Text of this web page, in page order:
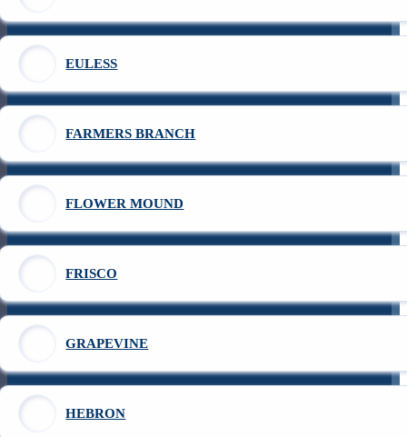
EULESS
FARMERS BRANCH
FLOWER MOUND
FRISCO
GRAPEVINE
HEBRON